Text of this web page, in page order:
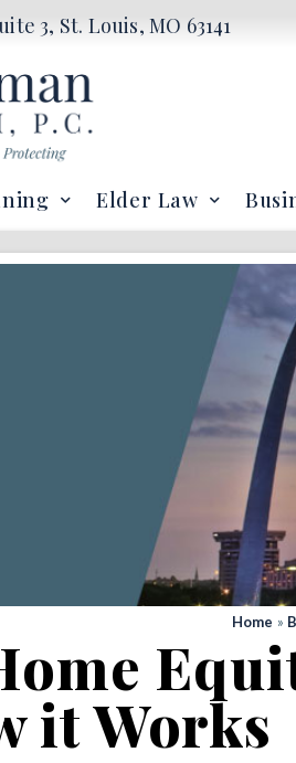
3, St. Louis, MO 63141
Elder Law
Home »
it Works